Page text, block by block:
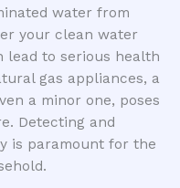
water from
your clean water
lead to serious health
gas appliances, a
a minor one, poses
Detecting and
is paramount for the